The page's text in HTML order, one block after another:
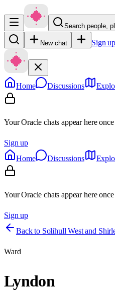
Search people,
New chat Sign up
Home Discussions
Your Oracle chats appear here
Sign up
Home
Discussions
Your Oracle chats appear here
Sign up
Back to Solihull West and
Ward
Lyndon